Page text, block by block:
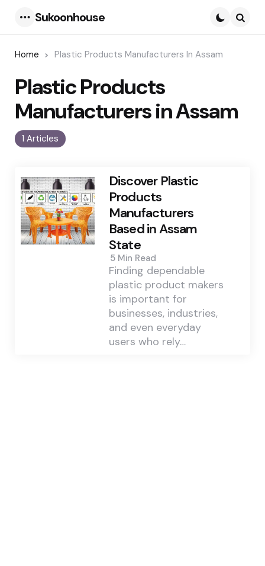
Sukoonhouse
Home Plastic Products Manufacturers In Assam
1 Articles
Plastic Products
Manufacturers in Assam
Discover Plastic
Products
Manufacturers
Based in Assam
State
5 Min Read
Finding dependable
plastic product makers
is important for
businesses, industries,
and even everyday
users who rely…